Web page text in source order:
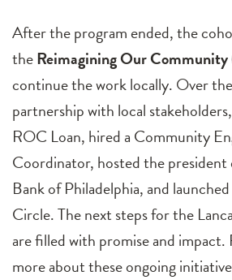
After the program ended, the
theReimagining Our
continue the work locally. Over
partnership with local
ROC Loan, hired a Community
Coordinator, hosted the president
Bank of Philadelphia, and
Circle. The next steps for the
are filled with promise and impact.
more about these ongoing